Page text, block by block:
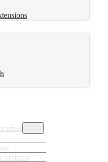
Systems